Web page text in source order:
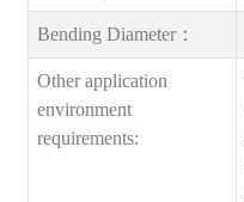
Bending Diameter：
Other application
environment
requirements: